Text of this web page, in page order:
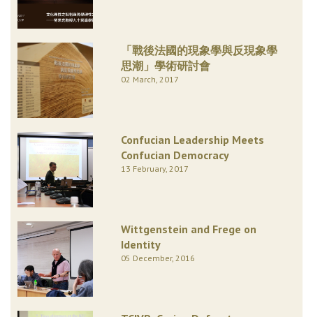
「戰後法國的現象學與反現象學
思潮」學術研討會
02 March, 2017
Confucian Leadership Meets
Confucian Democracy
13 February, 2017
Wittgenstein and Frege on
Identity
05 December, 2016